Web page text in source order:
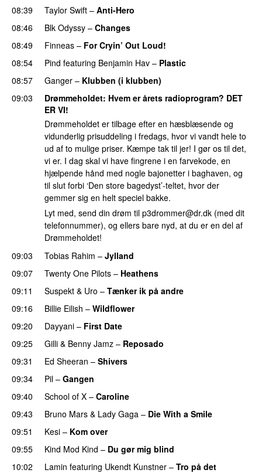
08:39
Taylor Swift – Anti-Hero
08:46
Blk Odyssy – Changes
08:49 Finneas – For Cryin’ Out Loud!
08:54 Pind featuring Benjamin Hav – Plastic
08:57
Ganger – Klubben (i klubben)
09:03 Drømmeholdet: Hvem er årets radioprogram? DET
ER VI!
Drømmeholdet er tilbage efter en hæsblæsende og
vidunderlig prisuddeling i fredags, hvor vi vandt hele to
ud af to mulige priser. Kæmpe tak til jer! I gør os til det,
vi er. I dag skal vi have fingrene i en farvekode, en
hjælpende hånd med nogle bajonetter i baghaven, og
til slut forbi ‘Den store bagedyst’-teltet, hvor der
gemmer sig en helt speciel bakke.
Lyt med, send din drøm til p3drommer@dr.dk (med dit
telefonnummer), og ellers bare nyd, at du er en del af
Drømmeholdet!
09:03
Tobias Rahim – Jylland
09:07
Twenty One Pilots – Heathens
09:11
Suspekt & Uro – Tænker ik på andre
09:16
Billie Eilish – Wildflower
09:20
Dayyani – First Date
09:25
Gilli & Benny Jamz – Reposado
09:31
Ed Sheeran – Shivers
09:34
Pil – Gangen
09:40
School of X – Caroline
09:43
Bruno Mars & Lady Gaga – Die With a Smile
09:51
Kesi – Kom over
09:55
Kind Mod Kind – Du gør mig blind
10:02 Lamin featuring Ukendt Kunstner – Tro på det